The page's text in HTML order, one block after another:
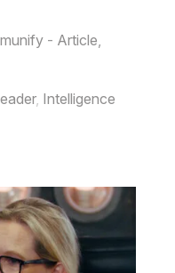
- Article,
, Intelligence